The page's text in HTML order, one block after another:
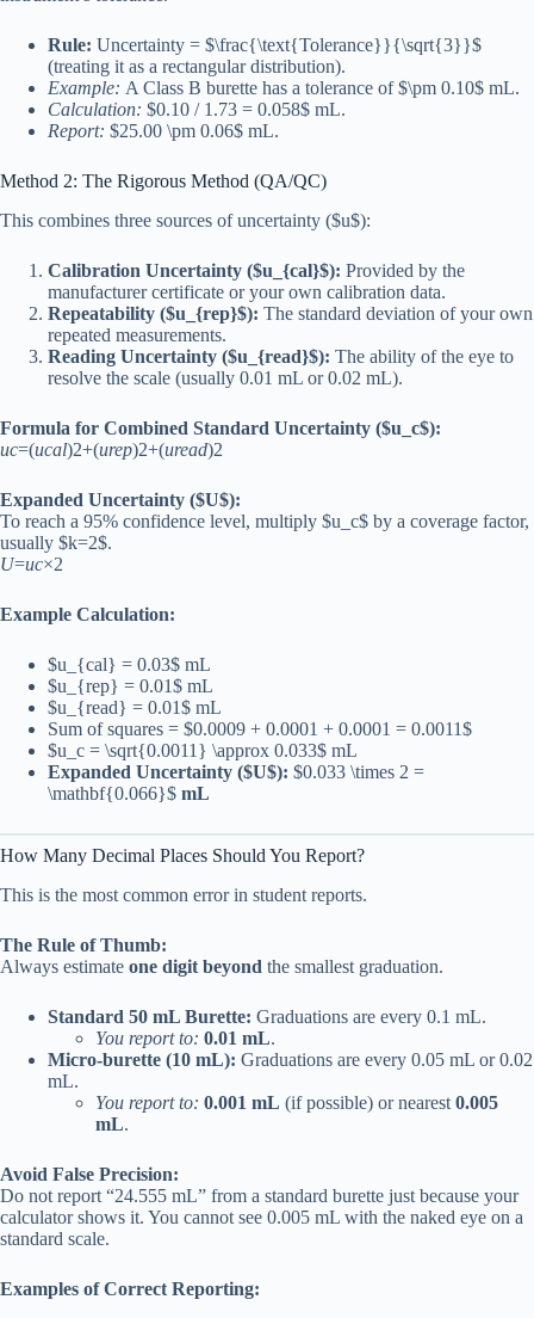
Rule: Uncertainty = $\frac{\text{Tolerance}}{\sqrt{3}}$
(treating it as a rectangular distribution).
Example: A Class B burette has a tolerance of $\pm 0.10$ mL.
Calculation: $0.10 / 1.73 = 0.058$ mL.
Report: $25.00 \pm 0.06$ mL.
Method 2: The Rigorous Method (QA/QC)
This combines three sources of uncertainty ($u$):
Calibration Uncertainty ($u_{cal}$): Provided by the
manufacturer certificate or your own calibration data.
Repeatability ($u_{rep}$): The standard deviation of your own
repeated measurements.
Reading Uncertainty ($u_{read}$): The ability of the eye to
resolve the scale (usually 0.01 mL or 0.02 mL).
Formula for Combined Standard Uncertainty ($u_c$):
uc=(ucal)2+(urep)2+(uread)2
Expanded Uncertainty ($U$):
To reach a 95% confidence level, multiply $u_c$ by a coverage factor,
usually $k=2$.
U=uc×2
Example Calculation:
$u_{cal} = 0.03$ mL
$u_{rep} = 0.01$ mL
$u_{read} = 0.01$ mL
Sum of squares = $0.0009 + 0.0001 + 0.0001 = 0.0011$
$u_c = \sqrt{0.0011} \approx 0.033$ mL
Expanded Uncertainty ($U$): $0.033 \times 2 =
\mathbf{0.066}$ mL
How Many Decimal Places Should You Report?
This is the most common error in student reports.
The Rule of Thumb:
Always estimate one digit beyond the smallest graduation.
Standard 50 mL Burette: Graduations are every 0.1 mL.
You report to: 0.01 mL.
Micro-burette (10 mL): Graduations are every 0.05 mL or 0.02
mL.
You report to: 0.001 mL (if possible) or nearest 0.005
mL.
Avoid False Precision:
Do not report “24.555 mL” from a standard burette just because your
calculator shows it. You cannot see 0.005 mL with the naked eye on a
standard scale.
Examples of Correct Reporting: